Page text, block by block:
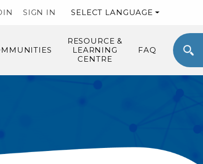
SIGN IN SELECT LANGUAGE
RESOURCE &
LEARNING
CENTRE
FAQ